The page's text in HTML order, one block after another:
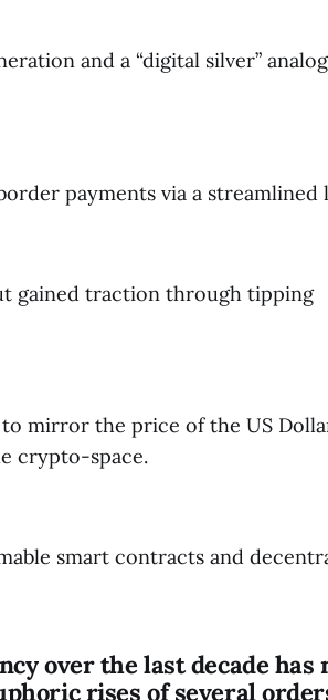
and a “digital silver”
payments via a streamlined
gained traction through tipping
to mirror the price of the US
crypto-space.
smart contracts and
over the last decade has
rises of several